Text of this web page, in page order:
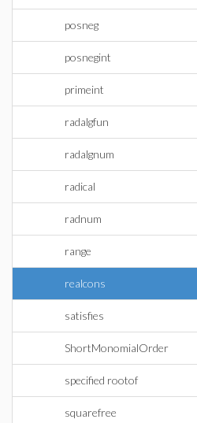
posneg
posnegint
primeint
radalgfun
radalgnum
radical
radnum
range
realcons
satisfies
ShortMonomialOrder
specified rootof
squarefree